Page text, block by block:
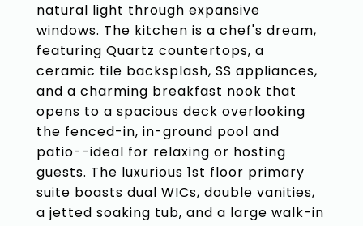
natural light through expansive
windows. The kitchen is a chef's dream,
featuring Quartz countertops, a
ceramic tile backsplash, SS appliances,
and a charming breakfast nook that
opens to a spacious deck overlooking
the fenced-in, in-ground pool and
patio--ideal for relaxing or hosting
guests. The luxurious 1st floor primary
suite boasts dual WICs, double vanities,
a jetted soaking tub, and a large walk-in